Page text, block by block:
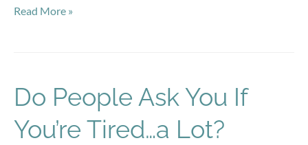
When
More
Read More »
Do People Ask You If
You’re Tired…a Lot?